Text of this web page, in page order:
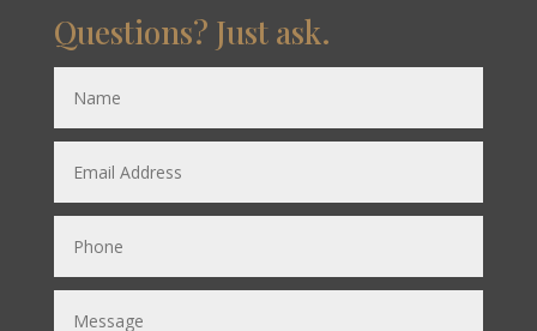
Questions? Just ask.